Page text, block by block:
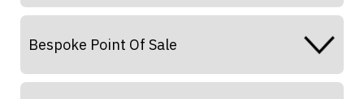
Bespoke Point Of Sale